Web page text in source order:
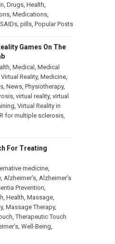
Drugs, Health
, Medications,
, pills, Popular Posts
Games On The
Medical Medical
Reality, Medicine,
, News, Physiotherapy,
, virtual reality, virtual
Virtual Reality in
for multiple sclerosis,
For Treating
medicine,
, Alzheimer’s, Alzheimer’s
Prevention
Health Massage,
, Massage Therapy,
,Therapeutic Touch
, Well-Being